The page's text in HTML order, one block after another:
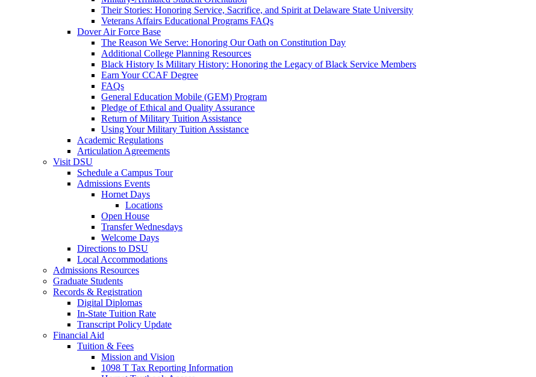
Their Stories: Honoring Service, Sacrifice, and Spirit at Delaware State University
Veterans Affairs Educational Programs FAQs
Dover Air Force Base
The Reason We Serve: Honoring Our Oath on Constitution Day
Additional College Planning Resources
Black History Is Military History: Honoring the Legacy of Black Service Members
Earn Your CCAF Degree
FAQs
General Education Mobile (GEM) Program
Pledge of Ethical and Quality Assurance
Return of Military Tuition Assistance
Using Your Military Tuition Assistance
Academic Regulations
Articulation Agreements
Visit DSU
Schedule a Campus Tour
Admissions Events
Hornet Days
Locations
Open House
Transfer Wednesdays
Welcome Days
Directions to DSU
Local Accommodations
Admissions Resources
Graduate Students
Records & Registration
Digital Diplomas
In-State Tuition Rate
Transcript Policy Update
Financial Aid
Tuition & Fees
Mission and Vision
1098 T Tax Reporting Information